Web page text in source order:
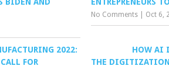
No Comments Oct 6,
2022:
FOR
HOW AI
THE